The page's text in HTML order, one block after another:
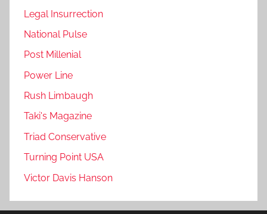
Legal Insurrection
National Pulse
Post Millenial
Power Line
Rush Limbaugh
Taki's Magazine
Triad Conservative
Turning Point USA
Victor Davis Hanson